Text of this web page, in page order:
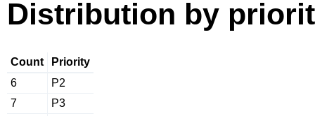
Distribution by
Count
Priority
6
P2
7
P3